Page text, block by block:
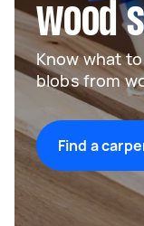
wood
Know what
blobs from
Find a